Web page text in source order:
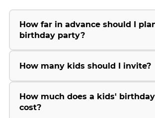
How far in advance should I
birthday party?
How many kids should I invite?
How much does a kids'
cost?